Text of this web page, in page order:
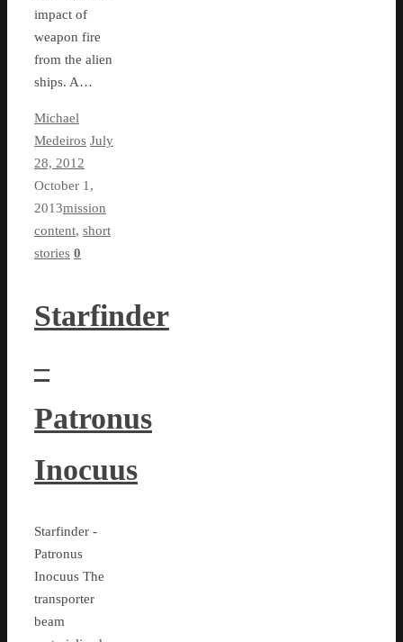
impact of
weapon fire
from the alien
ships. A…
Michael
Medeiros July
28, 2012
October 1,
2013mission
content, short
stories 0
Starfinder
–
Patronus
Inocuus
Starfinder -
Patronus
Inocuus The
transporter
beam